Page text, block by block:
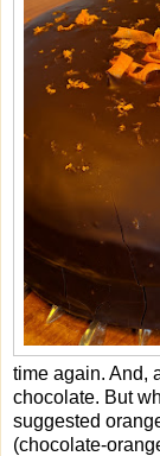
time again. And,
chocolate. But
suggested
(chocolate-